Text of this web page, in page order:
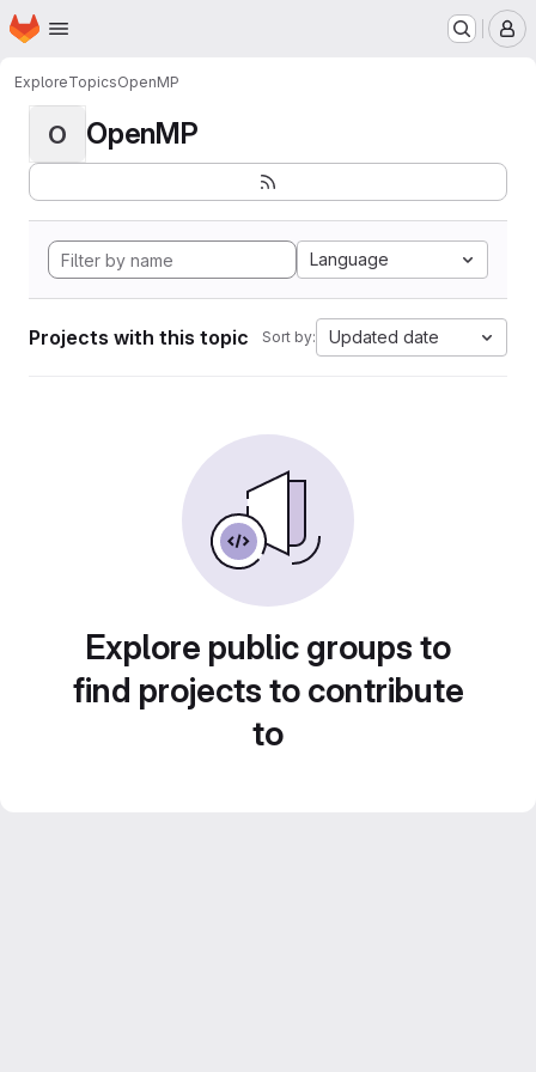
Skip to main content
Homepage
ExploreTopicsOpenMP
O OpenMP
Language
Projects with this topic Sort by: Updated date
Explore public groups to
find projects to contribute
to